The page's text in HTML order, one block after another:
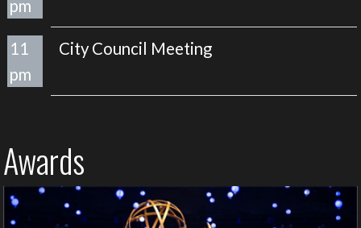
pm
11
pm
City Council Meeting
Awards